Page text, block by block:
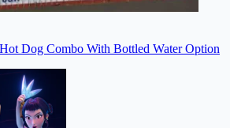
Dog Combo With Bottled Water Option